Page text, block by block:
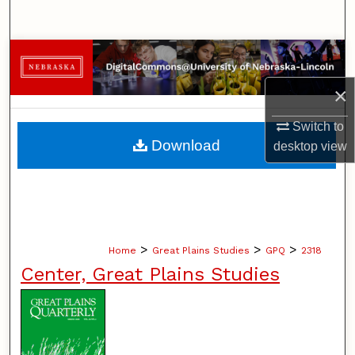
×
Switch to
desktopview
Browse Collections
My Account
About
Home > Great Plains Studies > GPQ > 2318
Center, Great Plains Studies
Download